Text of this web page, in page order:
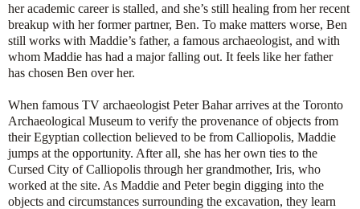
her academic career is stalled, and she’s still healing from her recent
breakup with her former partner, Ben. To make matters worse, Ben
still works with Maddie’s father, a famous archaeologist, and with
whom Maddie has had a major falling out. It feels like her father
has chosen Ben over her.
When famous TV archaeologist Peter Bahar arrives at the Toronto
Archaeological Museum to verify the provenance of objects from
their Egyptian collection believed to be from Calliopolis, Maddie
jumps at the opportunity. After all, she has her own ties to the
Cursed City of Calliopolis through her grandmother, Iris, who
worked at the site. As Maddie and Peter begin digging into the
objects and circumstances surrounding the excavation, they learn